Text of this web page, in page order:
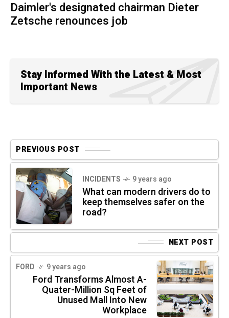
Daimler's designated chairman Dieter
Zetsche renounces job
Stay Informed With the Latest & Most
Important News
PREVIOUS POST
INCIDENTS 9 years ago
What can modern drivers do to
keep themselves safer on the
road?
NEXT POST
FORD 9 years ago
Ford Transforms Almost A-
Quater-Million Sq Feet of
Unused Mall Into New
Workplace